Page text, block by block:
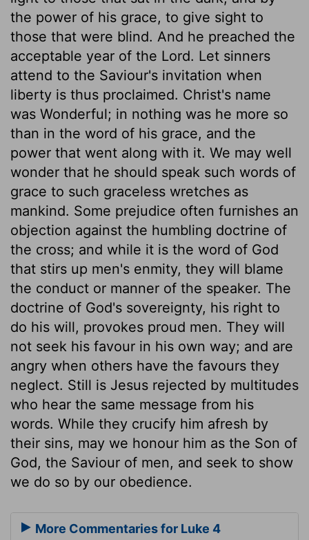
the power of his grace, to give sight to
those that were blind. And he preached the
acceptable year of the Lord. Let sinners
attend to the Saviour's invitation when
liberty is thus proclaimed. Christ's name
was Wonderful; in nothing was he more so
than in the word of his grace, and the
power that went along with it. We may well
wonder that he should speak such words of
grace to such graceless wretches as
mankind. Some prejudice often furnishes an
objection against the humbling doctrine of
the cross; and while it is the word of God
that stirs up men's enmity, they will blame
the conduct or manner of the speaker. The
doctrine of God's sovereignty, his right to
do his will, provokes proud men. They will
not seek his favour in his own way; and are
angry when others have the favours they
neglect. Still is Jesus rejected by multitudes
who hear the same message from his
words. While they crucify him afresh by
their sins, may we honour him as the Son of
God, the Saviour of men, and seek to show
we do so by our obedience.
More Commentaries for Luke 4